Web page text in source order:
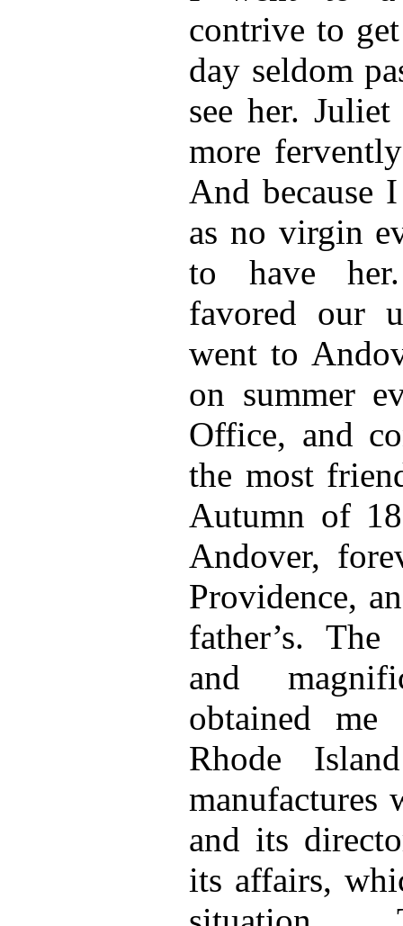
contrive to
day seldom
see her.
more
And because
as no virgin
to have
favored our
went to
on summer
Office, and
the most
Autumn of
Andover,
Providence,
father’s.
and
obtained
Rhode
manufactures
and its
its affairs,